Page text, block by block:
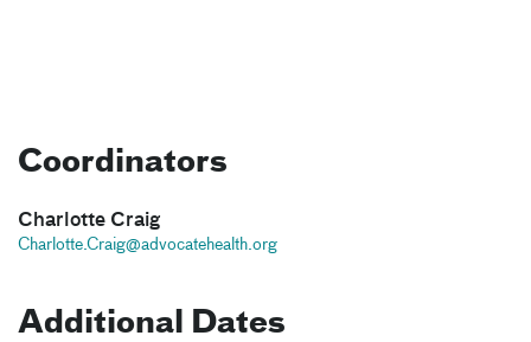
Coordinators
Charlotte Craig
Charlotte.Craig@advocatehealth.org
Additional Dates